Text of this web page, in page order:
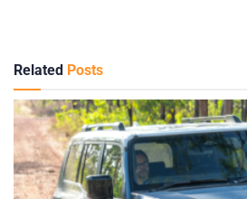
Related Posts